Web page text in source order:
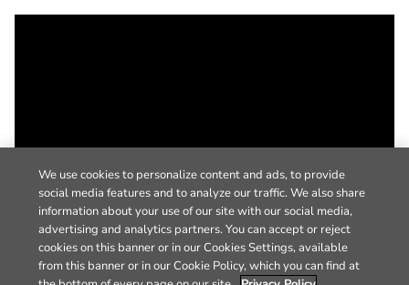
We use cookies to personalize content and ads, to provide
social media features and to analyze our traffic. We also share
information about your use of our site with our social media,
advertising and analytics partners. You can accept or reject
cookies on this banner or in our Cookies Settings, available
from this banner or in our Cookie Policy, which you can find at